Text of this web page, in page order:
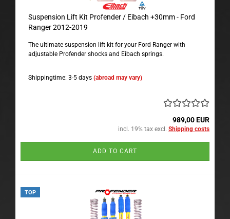
Suspension Lift Kit Profender / Eibach +30mm - Ford
Ranger 2012-2019
The ultimate suspension lift kit for your Ford Ranger with
adjustable Profender shocks and Eibach springs.
Shippingtime: 3-5 days (abroad may vary)
989,00 EUR
incl. 19% tax excl. Shipping costs
ADD TO CART
TOP